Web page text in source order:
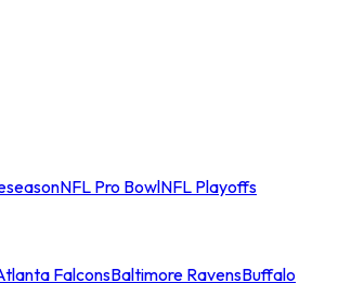
NFL Pro BowlNFL Playoffs
FalconsBaltimore RavensBuffalo